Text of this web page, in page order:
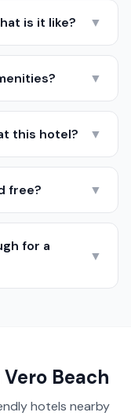
is it like? ▼
▼
this hotel? ▼
free? ▼
for a
▼
Vero Beach
hotels nearby